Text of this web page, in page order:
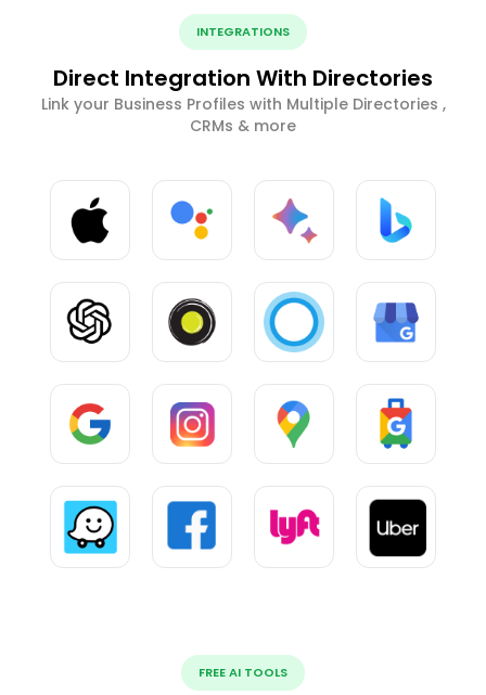
INTEGRATIONS
Direct Integration With Directories
Link your Business Profiles with Multiple Directories ,
CRMs & more
FREE AI TOOLS